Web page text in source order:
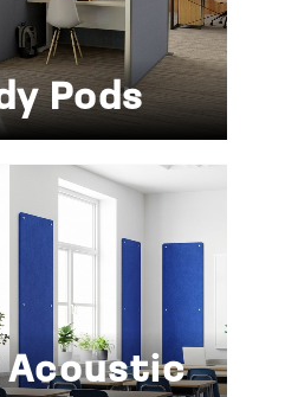
Pods
Acoustic